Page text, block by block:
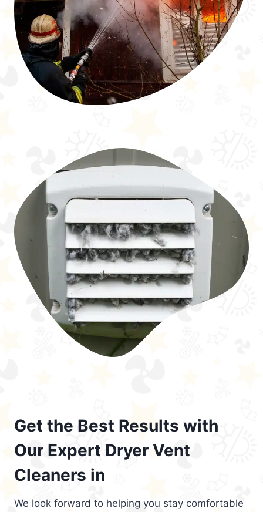
Get the Best Results with
Our Expert Dryer Vent
Cleaners in
We look forward to helping you stay comfortable